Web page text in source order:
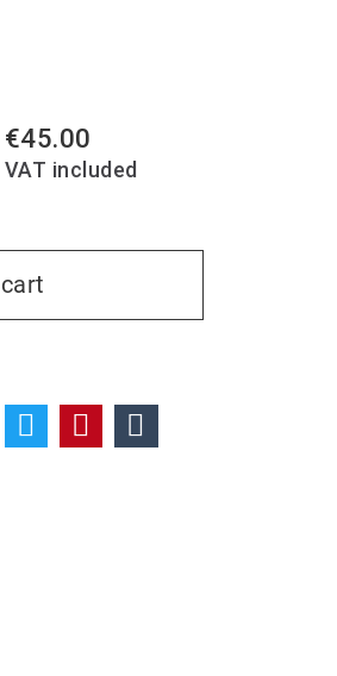
€45.00
VAT included